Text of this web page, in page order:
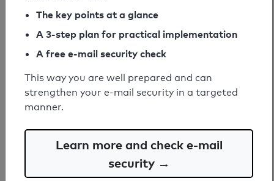
Your SPF record check result
SPF record found
Syntax check: 0 errors
The key points at a glance
A 3-step plan for practical implementation
A free e-mail security check
This way you are well prepared and can
strengthen your e-mail security in a targeted
manner.
Learn more and check e-mail
security →